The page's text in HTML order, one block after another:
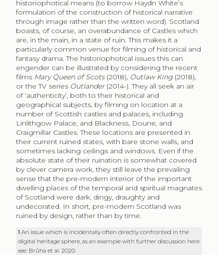
historiophotical means (to borrow Haydn White’s
formulation of the construction of historical narrative
through image rather than the written word). Scotland
boasts, of course, an overabundance of Castles which
are, in the main, in a state of ruin. This makes it a
particularly common venue for filming of historical and
fantasy drama. The historiophotical issues this can
engender can be illustrated by considering the recent
films Mary Queen of Scots(2018), Outlaw King (2018),
or the TV series Outlander (2014-). They all seek an air
of ‘authenticity’, both to their historical and
geographical subjects, by filming on location at a
number of Scottish castles and palaces, including
Linlithgow Palace, and Blackness, Doune, and
Craigmillar Castles. These locations are presented in
their current ruined states, with bare stone walls, and
sometimes lacking ceilings and windows. Even if the
absolute state of their ruination is somewhat covered
by clever camera work, they still leave the prevailing
sense that the pre-modern interior of the important
dwelling places of the temporal and spiritual magnates
of Scotland were dark, dingy, draughty and
undecorated. In short, pre-modern Scotland was
ruined by design, rather than by time.
1An issue which is incidentally often directly confronted in the
digital heritage sphere, as an example with further discussion here
see: Brůha et al. 2020.